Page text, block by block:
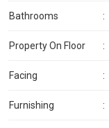
Bathrooms :
Property On Floor :
Facing :
Furnishing :